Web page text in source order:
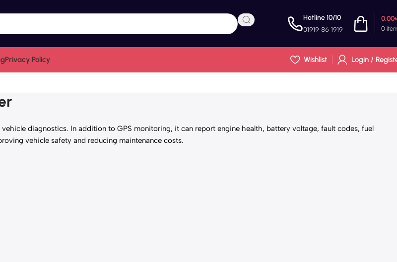
Hotline 10/10
01919 86 1919 0
0.00
Privacy Policy Wishlist Login /
diagnostics. In addition to GPS monitoring, it can report engine health, battery voltage, fault codes, fuel
vehicle safety and reducing maintenance costs.